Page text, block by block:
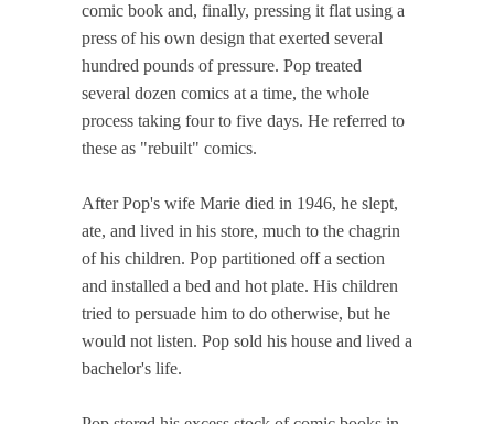
comic book and, finally, pressing it flat using a
press of his own design that exerted several
hundred pounds of pressure. Pop treated
several dozen comics at a time, the whole
process taking four to five days. He referred to
these as "rebuilt" comics.
After Pop's wife Marie died in 1946, he slept,
ate, and lived in his store, much to the chagrin
of his children. Pop partitioned off a section
and installed a bed and hot plate. His children
tried to persuade him to do otherwise, but he
would not listen. Pop sold his house and lived a
bachelor's life.